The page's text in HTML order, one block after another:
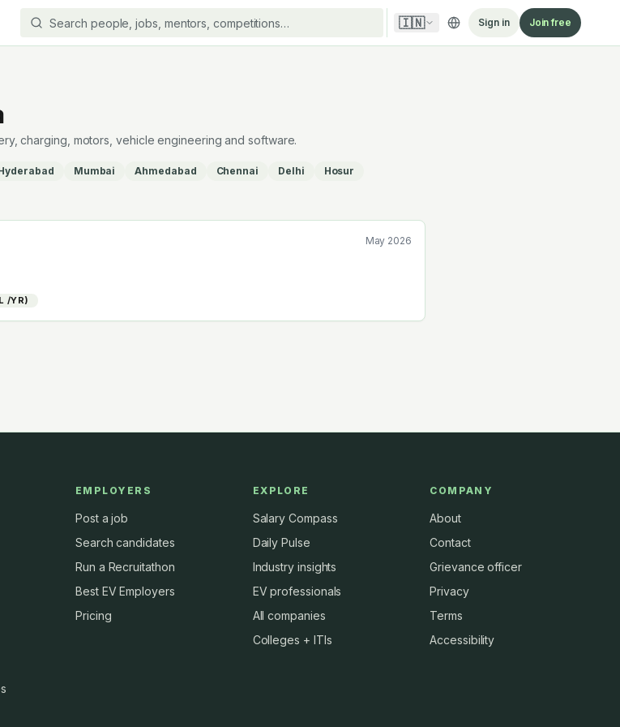
🇮🇳 Sign in Join free
charging, motors, vehicle engineering and software.
Mumbai Ahmedabad Chennai Delhi
Hosur
May 2026
/YR)
EMPLOYERS
Post a job
Search candidates
Run a Recruitathon
Best EV Employers
Pricing
EXPLORE
Salary Compass
Daily Pulse
Industry insights
EV professionals
All companies
Colleges + ITIs
COMPANY
About
Contact
Grievance officer
Privacy
Terms
Accessibility